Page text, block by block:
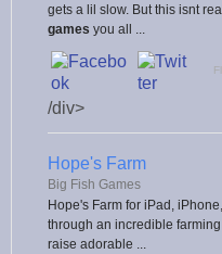
gets a lil slow. But this isnt
games you all ...
/div>
Hope's Farm
Big Fish Games
Hope's Farm for iPad,
through an incredible
raise adorable ...